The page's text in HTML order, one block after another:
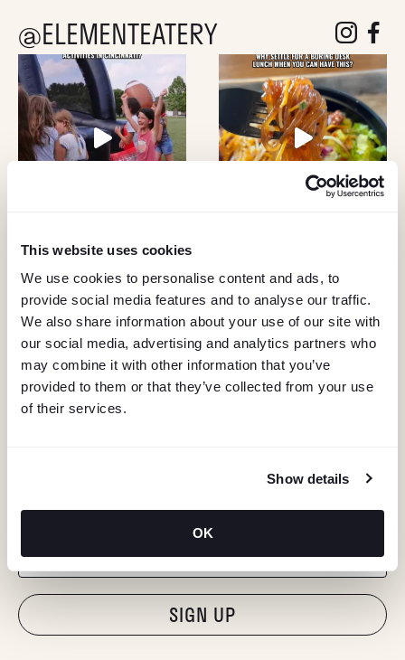
This website uses cookies
We use cookies to personalise content and ads, to
provide social media features and to analyse our traffic.
We also share information about your use of our site with
our social media, advertising and analytics partners who
may combine it with other information that you’ve
provided to them or that they’ve collected from your use
of their services.
Show details
OK
@ELEMENTEATERY followfollow
"Hmmm...you're human, right?"